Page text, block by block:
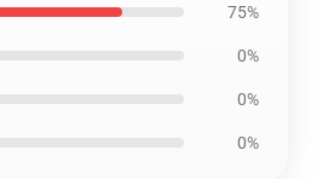
75%
0%
0%
0%